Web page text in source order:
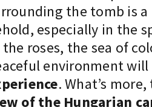
the tomb is
especially in the
roses, the sea of
environment
. What’s
of the Hungarian